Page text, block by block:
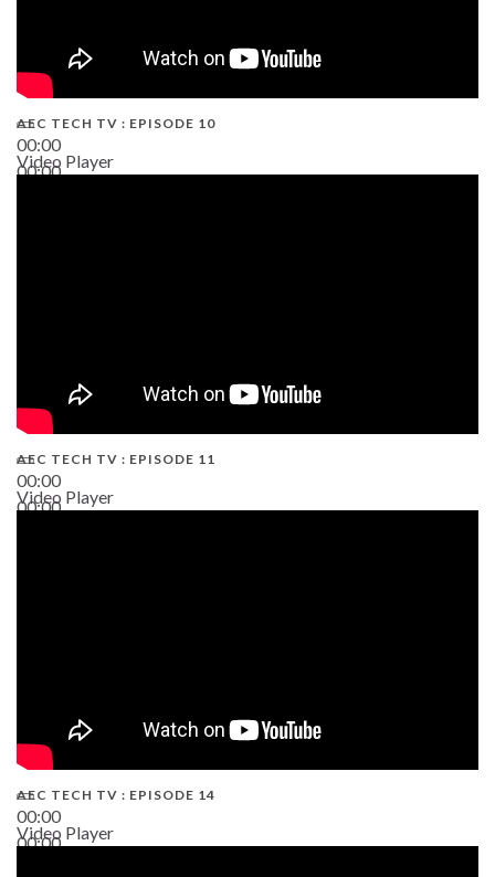
00:00
00:00
AEC TECH TV : EPISODE 10
Video Player
00:00
00:00
AEC TECH TV : EPISODE 11
Video Player
00:00
00:00
AEC TECH TV : EPISODE 14
Video Player